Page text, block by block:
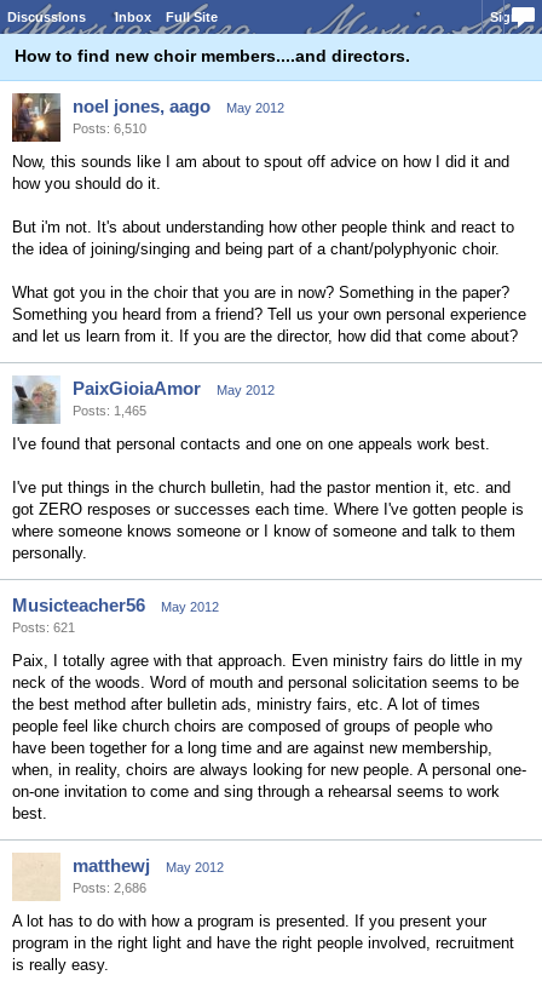
Discussions Inbox Full Site Sign In
How to find new choir members....and directors.
noel jones, aago
May 2012
Posts: 6,510
Now, this sounds like I am about to spout off advice on how I did it and
how you should do it.
But i'm not. It's about understanding how other people think and react to
the idea of joining/singing and being part of a chant/polyphyonic choir.
What got you in the choir that you are in now? Something in the paper?
Something you heard from a friend? Tell us your own personal experience
and let us learn from it. If you are the director, how did that come about?
PaixGioiaAmor
May 2012
Posts: 1,465
I've found that personal contacts and one on one appeals work best.
I've put things in the church bulletin, had the pastor mention it, etc. and
got ZERO resposes or successes each time. Where I've gotten people is
where someone knows someone or I know of someone and talk to them
personally.
Musicteacher56
May 2012
Posts: 621
Paix, I totally agree with that approach. Even ministry fairs do little in my
neck of the woods. Word of mouth and personal solicitation seems to be
the best method after bulletin ads, ministry fairs, etc. A lot of times
people feel like church choirs are composed of groups of people who
have been together for a long time and are against new membership,
when, in reality, choirs are always looking for new people. A personal one-
on-one invitation to come and sing through a rehearsal seems to work
best.
matthewj
May 2012
Posts: 2,686
A lot has to do with how a program is presented. If you present your
program in the right light and have the right people involved, recruitment
is really easy.